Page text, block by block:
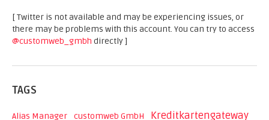
[ Twitter is not available and may be experiencing issues, or
there may be problems with this account. You can try to access
@customweb_gmbh directly ]
TAGS
Alias Manager customweb GmbH Kreditkartengateway